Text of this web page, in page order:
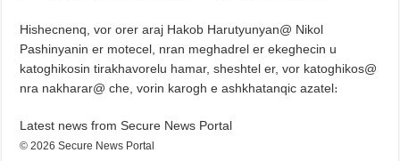
Hishecnenq, vor orer araj Hakob Harutyunyan@ Nikol
Pashinyanin er motecel, nran meghadrel er ekeghecin u
katoghikosin tirakhavorelu hamar, sheshtel er, vor katoghikos@
nra nakharar@ che, vorin karogh e ashkhatanqic azatel։
Latest news from Secure News Portal
© 2026 Secure News Portal